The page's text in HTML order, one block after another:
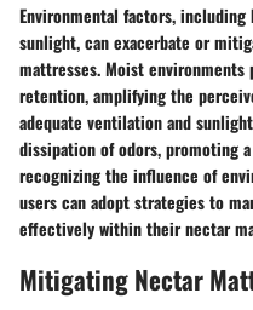
Environmental factors,
sunlight, can exacerbate or
mattresses. Moist
retention, amplifying the
adequate ventilation and
dissipation of odors, promoting
recognizing the influence of
users can adopt strategies to
effectively within their nectar
Mitigating Nectar